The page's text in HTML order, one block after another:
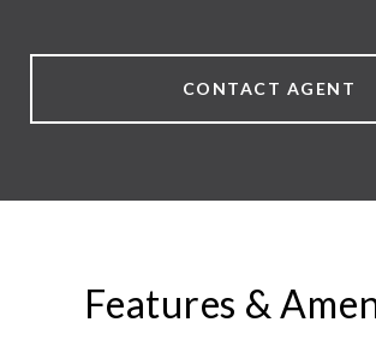
CONTACT AGENT
Features &